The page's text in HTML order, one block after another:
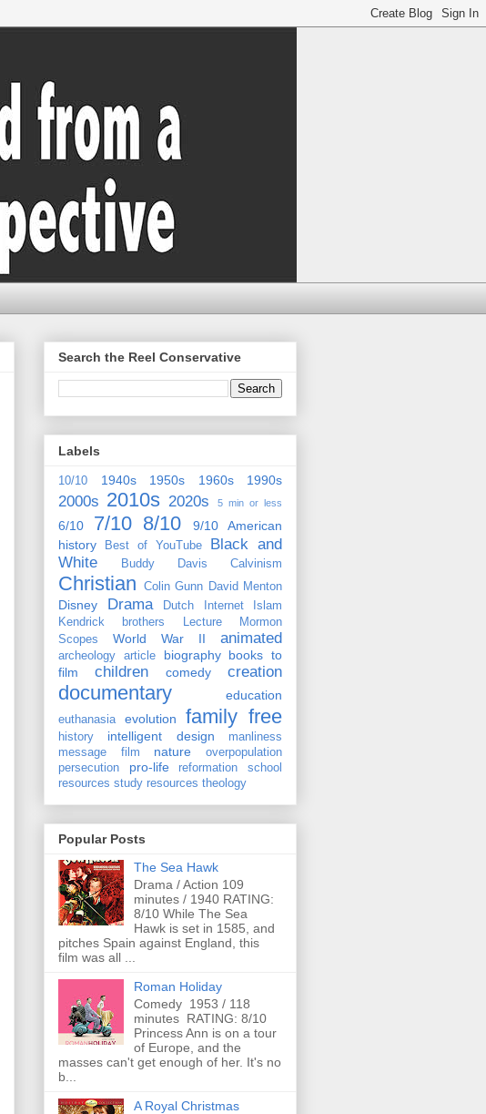
Search the Reel Conservative
Labels
10/10 1940s 1950s 1960s 1990s
2000s 2010s 2020s 5 min or less
6/10 7/10 8/10 9/10
American
history
Best of YouTube
Black and
White
Buddy Davis Calvinism
Christian Colin Gunn David Menton
Disney Drama Dutch Internet
Islam
Kendrick brothers
Lecture
Mormon
Scopes
World War II animated
archeology article biography books to
film
children comedy creation
documentary education
euthanasia evolution family free
history intelligent design
manliness
message film
nature
overpopulation
persecution
pro-life reformation
school
resources study resources theology
Popular Posts
The Sea Hawk
Drama / Action 109
minutes / 1940 RATING:
8/10 While The Sea
Hawk is set in 1585, and
pitches Spain against England, this
film was all ...
Roman Holiday
Comedy 1953 / 118
minutes RATING: 8/10
Princess Ann is on a tour
of Europe, and the
masses can't get enough of her. It's no
b...
A Royal Christmas